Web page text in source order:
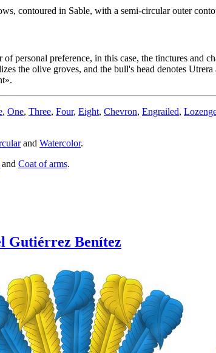
contoured in Sable, with a semi-circular outer
personal preference, in this case, the tinctures
the olive groves, and the bull's head denotes
».
, One, Three, Four, Eight, Chevron, Engrailed,
and Watercolor.
and Coat of arms.
Gutiérrez Benítez